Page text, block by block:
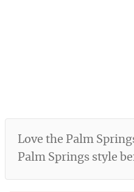
Love the Palm
Palm Springs style